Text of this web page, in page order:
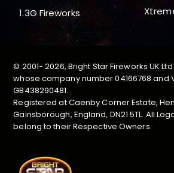
1.3G Fireworks
© 2001-2026, Bright Star Fireworks UK
whose company number 04166768 and
GB438290481.
Registered at Caenby Corner Estate,
Gainsborough, England, DN21 5TL. All
belong to their Respective Owners.